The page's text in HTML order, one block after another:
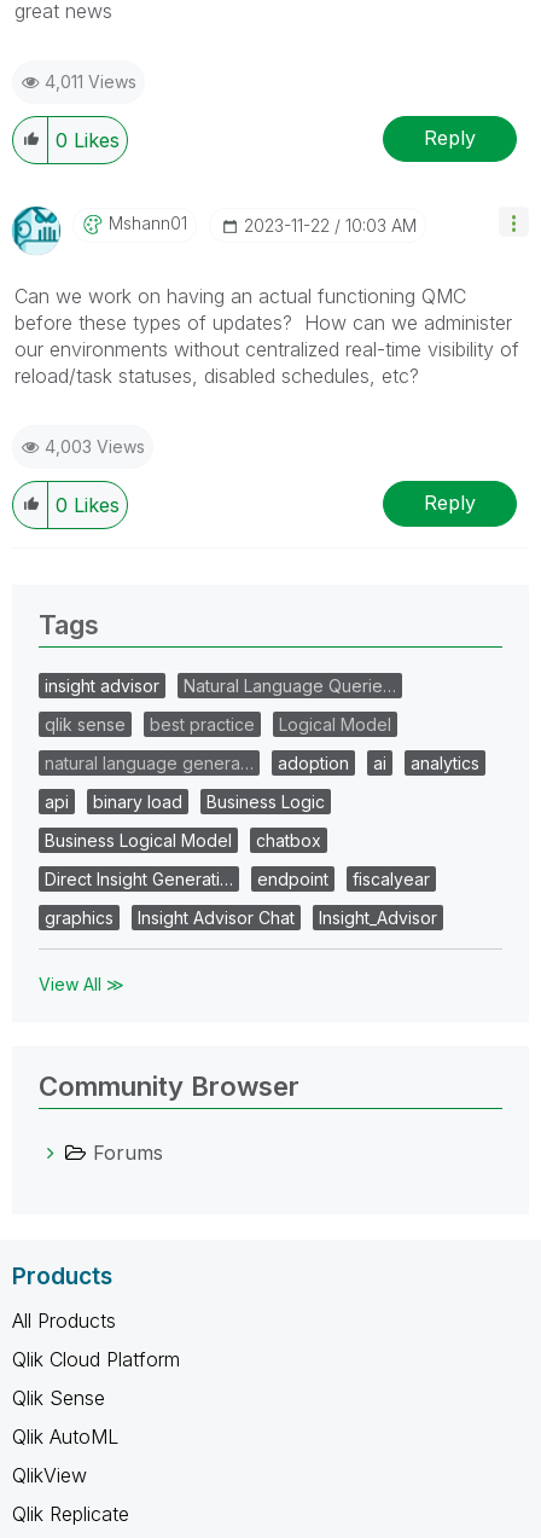
great news
4,011 Views
0 Likes Reply
Mshann01 ‎2023-11-22 10:03 AM
Can we work on having an actual functioning QMC
before these types of updates? How can we administer
our environments without centralized real-time visibility of
reload/task statuses, disabled schedules, etc?
4,003 Views
0 Likes Reply
Tags
insight advisor
Natural Language Querie…
qlik sense
best practice
Logical Model
natural language genera…
adoption ai
analytics
api
binary load
Business Logic
Business Logical Model
chatbox
Direct Insight Generati…
endpoint
fiscalyear
graphics
Insight Advisor Chat Insight_Advisor
View All ≫
Community Browser
Forums
Products
All Products
Qlik Cloud Platform
Qlik Sense
Qlik AutoML
QlikView
Qlik Replicate